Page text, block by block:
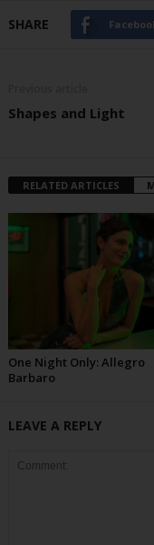
SHARE
Shapes and Light
RELATED ARTICLES
One Night Only: Allegro
Barbaro
LEAVE A REPLY